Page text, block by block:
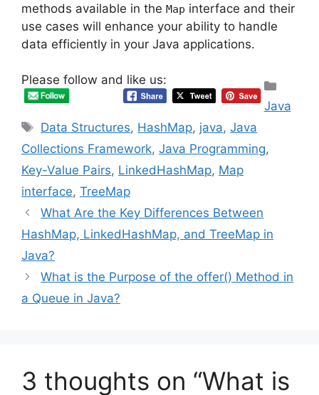
methods available in the Map interface and their
use cases will enhance your ability to handle
data efficiently in your Java applications.
Please follow and like us:
Java
Tags
Data Structures, HashMap, java,Java
Collections Framework, Java Programming,
Key-Value Pairs, LinkedHashMap, Map
interface, TreeMap
What Are the Key Differences Between
HashMap, LinkedHashMap, and TreeMap in
Java?
What is the Purpose of the offer() Method in
a Queue in Java?
3 thoughts on “What is